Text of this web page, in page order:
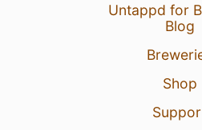
Untappd for
Blog
Shop